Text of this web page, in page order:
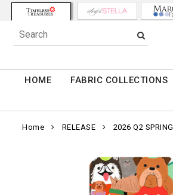
HOME FABRIC COLLECTIONS
Home RELEASE 2026 Q2 SPRING